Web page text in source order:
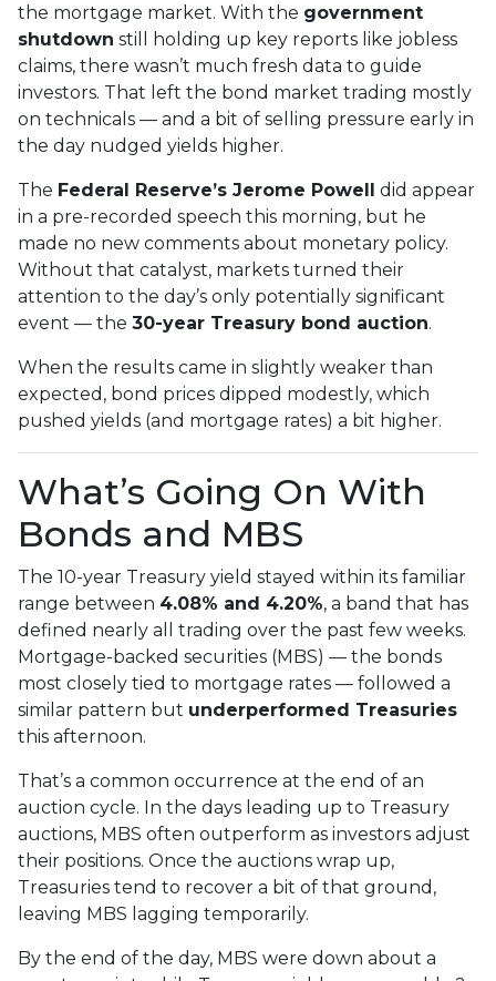
the mortgage market. With the government
shutdown still holding up key reports like jobless
claims, there wasn’t much fresh data to guide
investors. That left the bond market trading mostly
on technicals — and a bit of selling pressure early in
the day nudged yields higher.
The Federal Reserve’s Jerome Powell did appear
in a pre-recorded speech this morning, but he
made no new comments about monetary policy.
Without that catalyst, markets turned their
attention to the day’s only potentially significant
event — the 30-year Treasury bond auction.
When the results came in slightly weaker than
expected, bond prices dipped modestly, which
pushed yields (and mortgage rates) a bit higher.
What’s Going On With
Bonds and MBS
The 10-year Treasury yield stayed within its familiar
range between 4.08% and 4.20%, a band that has
defined nearly all trading over the past few weeks.
Mortgage-backed securities (MBS) — the bonds
most closely tied to mortgage rates — followed a
similar pattern but underperformed Treasuries
this afternoon.
That’s a common occurrence at the end of an
auction cycle. In the days leading up to Treasury
auctions, MBS often outperform as investors adjust
their positions. Once the auctions wrap up,
Treasuries tend to recover a bit of that ground,
leaving MBS lagging temporarily.
By the end of the day, MBS were down about a